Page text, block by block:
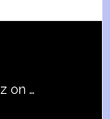
on …